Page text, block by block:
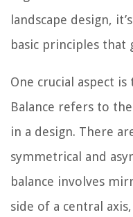
landscape design,
basic principles that
One crucial aspect
Balance refers to
in a design. There
symmetrical and
balance involves
side of a central